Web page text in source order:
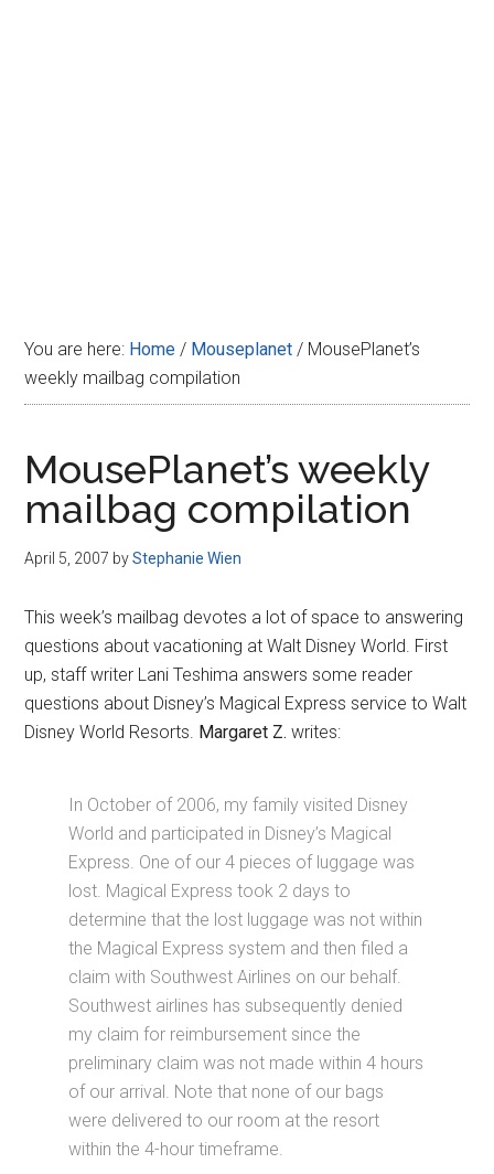
You are here: Home / Mouseplanet / MousePlanet’s
weekly mailbag compilation
MousePlanet’s weekly
mailbag compilation
April 5, 2007 byStephanie Wien
This week’s mailbag devotes a lot of space to answering
questions about vacationing at Walt Disney World. First
up, staff writer Lani Teshima answers some reader
questions about Disney’s Magical Express service to Walt
Disney World Resorts. Margaret Z. writes:
In October of 2006, my family visited Disney
World and participated in Disney’s Magical
Express. One of our 4 pieces of luggage was
lost. Magical Express took 2 days to
determine that the lost luggage was not within
the Magical Express system and then filed a
claim with Southwest Airlines on our behalf.
Southwest airlines has subsequently denied
my claim for reimbursement since the
preliminary claim was not made within 4 hours
of our arrival. Note that none of our bags
were delivered to our room at the resort
within the 4-hour timeframe.